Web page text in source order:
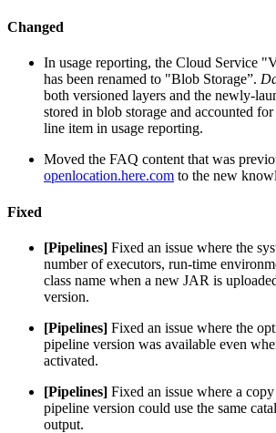
Changed
In usage reporting, the Cloud Service
has been renamed to "Blob Storage”.
both versioned layers and the newly-
stored in blob storage and accounted
line item in usage reporting.
Moved the FAQ content that was
openlocation.here.com to the new
Fixed
[Pipelines] Fixed an issue where the
number of executors, run-time
class name when a new JAR is
version.
[Pipelines] Fixed an issue where the
pipeline version was available even
activated.
[Pipelines] Fixed an issue where a
pipeline version could use the same
output.